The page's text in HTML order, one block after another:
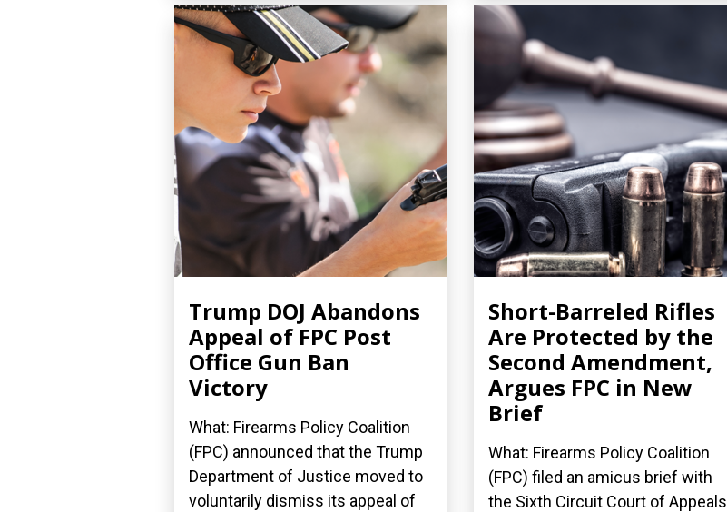
Trump DOJ Abandons
Appeal of FPC Post
Office Gun Ban
Victory
What: Firearms Policy Coalition
(FPC) announced that the Trump
Department of Justice moved to
voluntarily dismiss its appeal of
Short-Barreled Rifles
Are Protected by the
Second Amendment,
Argues FPC in New
Brief
What: Firearms Policy Coalition
(FPC) filed an amicus brief with
the Sixth Circuit Court of Appeals